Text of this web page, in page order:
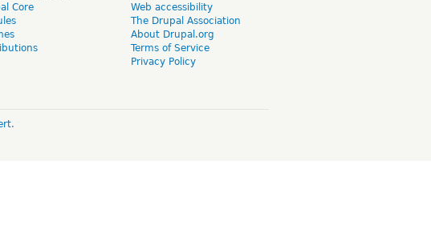
Core
Web accessibility
The Drupal Association
About Drupal.org
Terms of Service
Privacy Policy
.